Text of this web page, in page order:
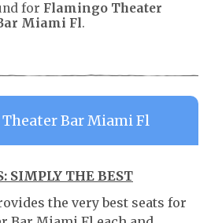
for Flamingo Theater
Miami Fl.
Bar Miami Fl
SIMPLY THE BEST
the very best seats for